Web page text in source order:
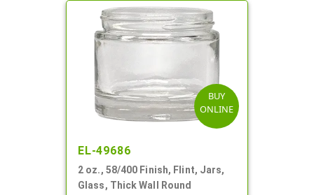
BUY
ONLINE
EL-49686
2 oz., 58/400 Finish, Flint, Jars,
Glass, Thick Wall Round